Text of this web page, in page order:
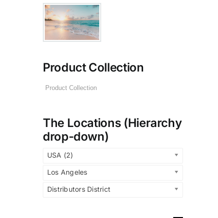
Product Collection
The Locations (Hierarchy
drop-down)
USA (2)
Los Angeles
Distributors District